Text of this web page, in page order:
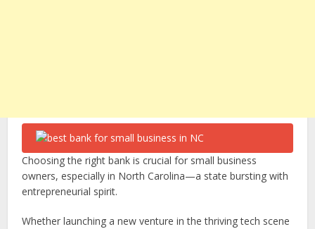
Choosing the right bank is crucial for small business
owners, especially in North Carolina—a state bursting with
entrepreneurial spirit.
Whether launching a new venture in the thriving tech scene